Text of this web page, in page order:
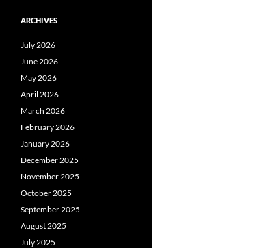
ARCHIVES
July 2026
June 2026
May 2026
April 2026
March 2026
February 2026
January 2026
December 2025
November 2025
October 2025
September 2025
August 2025
July 2025